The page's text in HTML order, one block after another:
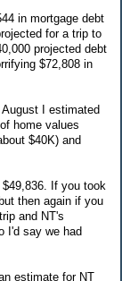
in mortgage debt
for a trip to
projected debt
$72,808 in
I estimated
home values
$40K) and
If you took
then again if you
and NT's
I'd say we had
estimate for NT